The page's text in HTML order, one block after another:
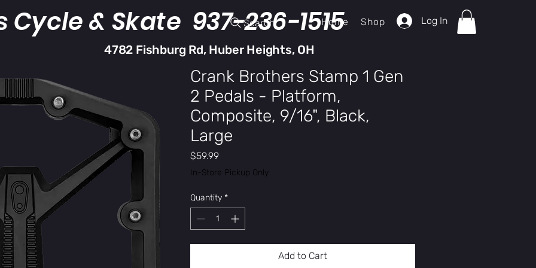
Cycle & Skate 937-236-1515
Search Home Shop Log In
4782 Fishburg Rd, Huber Heights, OH
Crank Brothers Stamp 1 Gen
2 Pedals - Platform,
Composite, 9/16", Black,
Large
$59.99Price
In-Store Pickup Only
Quantity *
Add to Cart